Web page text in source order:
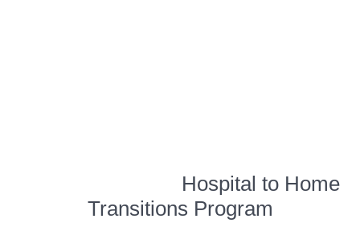
Hospital to Home
Transitions Program